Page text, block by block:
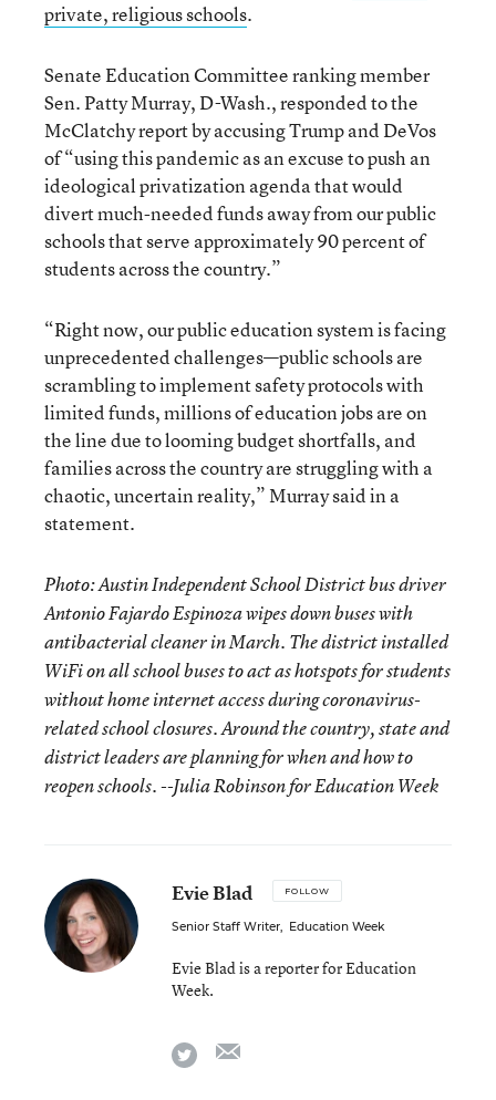
private, religious schools.
Senate Education Committee ranking member
Sen. Patty Murray, D-Wash., responded to the
McClatchy report by accusing Trump and DeVos
of “using this pandemic as an excuse to push an
ideological privatization agenda that would
divert much-needed funds away from our public
schools that serve approximately 90 percent of
students across the country.”
“Right now, our public education system is facing
unprecedented challenges—public schools are
scrambling to implement safety protocols with
limited funds, millions of education jobs are on
the line due to looming budget shortfalls, and
families across the country are struggling with a
chaotic, uncertain reality,” Murray said in a
statement.
Photo: Austin Independent School District bus driver
Antonio Fajardo Espinoza wipes down buses with
antibacterial cleaner in March. The district installed
WiFi on all school buses to act as hotspots for students
without home internet access during coronavirus-
related school closures. Around the country, state and
district leaders are planning for when and how to
reopen schools. --Julia Robinson for Education Week
Evie Blad FOLLOW
Senior Staff Writer, Education Week
Evie Blad is a reporter for Education
Week.
twitter